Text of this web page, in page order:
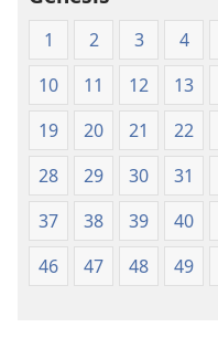
1 2 3 4
10
11 12 13
19
20 21 22
28
29 30 31
37
38 39 40
46
47 48 49